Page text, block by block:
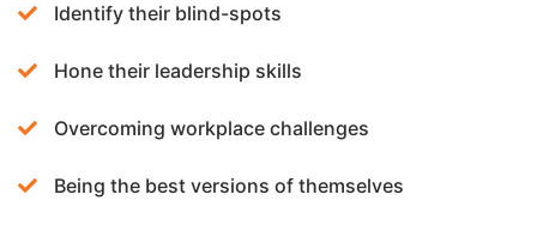
Identify their blind-spots
Hone their leadership skills
Overcoming workplace challenges
Being the best versions of themselves